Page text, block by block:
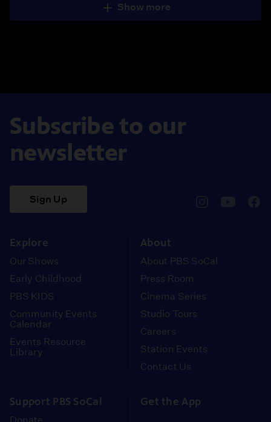
Show more
Subscribe to our
newsletter
Sign Up
Explore
Our Shows
Early Childhood
PBS KIDS
Community Events
Calendar
Events Resource
Library
About
About PBS SoCal
Press Room
Cinema Series
Studio Tours
Careers
Station Events
Contact Us
Support PBS SoCal Get the App